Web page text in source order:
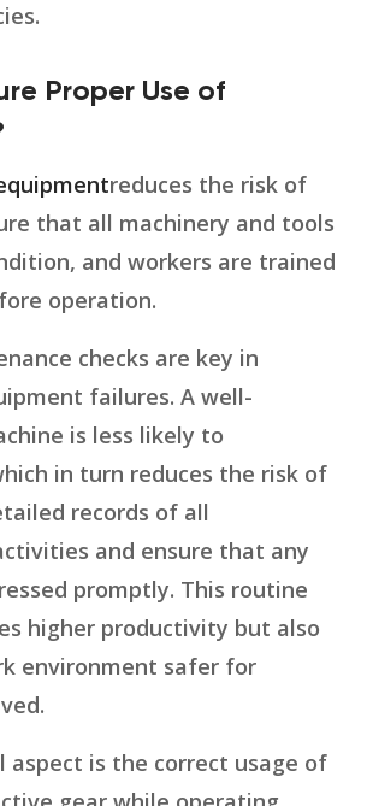
Proper Use of
reduces the risk of
that all machinery and tools
and workers are trained
operation.
checks are key in
failures. A well-
is less likely to
in turn reduces the risk of
records of all
and ensure that any
promptly. This routine
higher productivity but also
environment safer for
aspect is the correct usage of